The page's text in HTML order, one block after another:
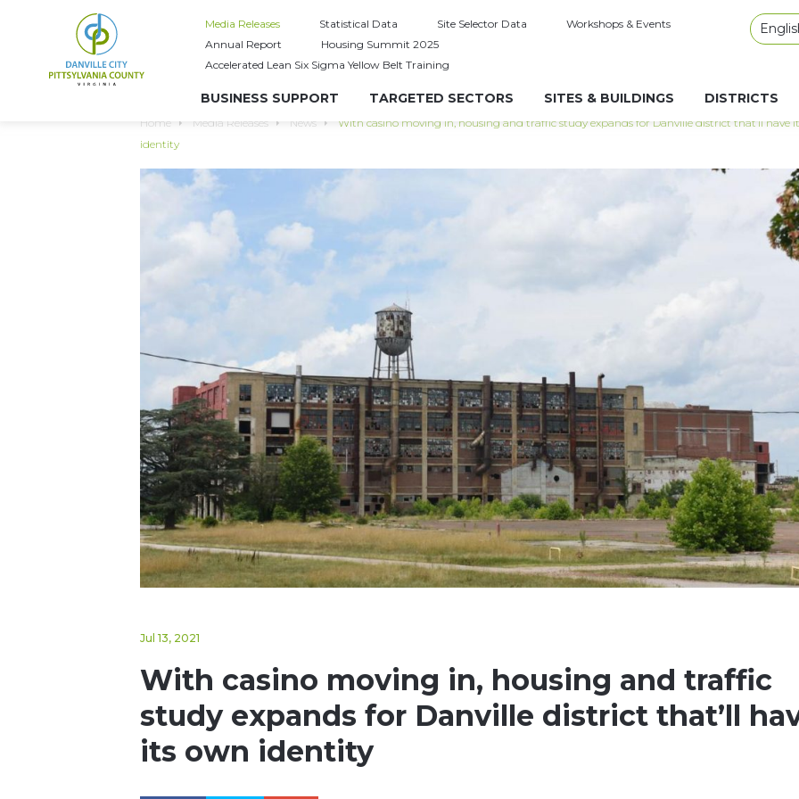
Media Releases Statistical Data Site Selector Data
Workshops & Events
Annual Report
Housing Summit 2025
Accelerated Lean Six Sigma Yellow Belt Training
BUSINESS SUPPORT TARGETED SECTORS SITES & BUILDINGS DISTRICTS
Home Media Releases News
With casino moving in, housing and traffic study expands for Danville district that’ll have
identity
Jul 13, 2021
With casino moving in, housing and traffic
study expands for Danville district that’ll
its own identity